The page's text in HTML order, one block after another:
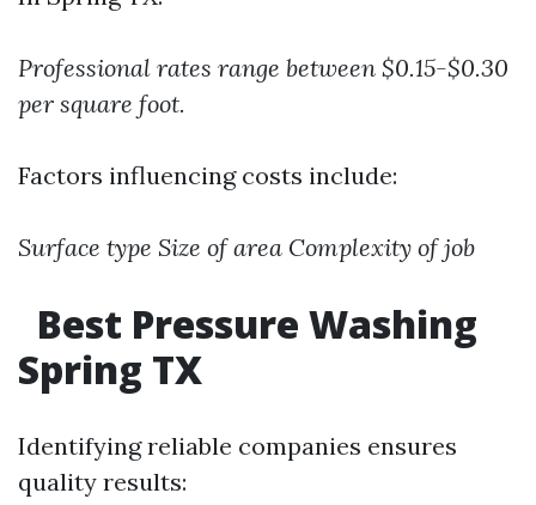
Professional rates range between $0.15-$0.30
per square foot.
Factors influencing costs include:
Surface type Size of area Complexity of job
Best Pressure Washing
Spring TX
Identifying reliable companies ensures
quality results: